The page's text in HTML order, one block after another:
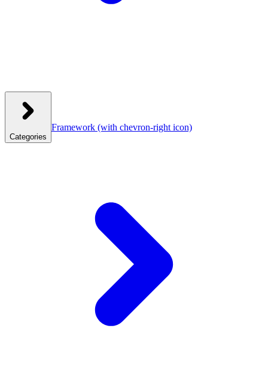
Categories
Framework (with chevron-right icon)